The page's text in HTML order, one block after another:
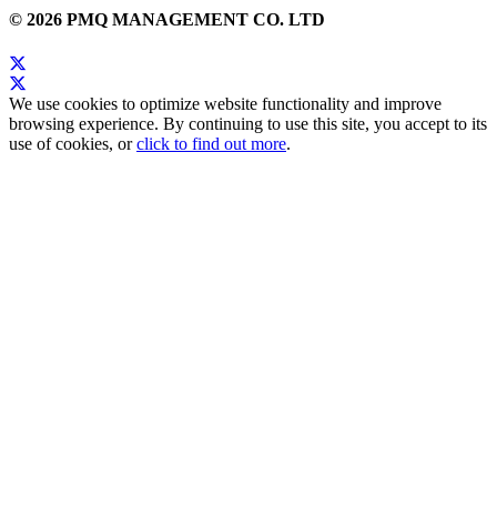
© 2026 PMQ MANAGEMENT CO. LTD
We use cookies to optimize website functionality and improve
browsing experience. By continuing to use this site, you accept to its
use of cookies, orclick to find out more.